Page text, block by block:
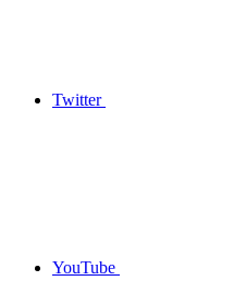
Twitter
YouTube